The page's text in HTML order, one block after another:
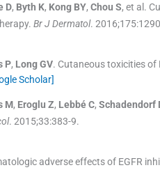
D, Byth K, Kong BY, Chou S, et al.
Br J Dermatol. 2016;175:1290
P, LongGV. Cutaneous toxicities of
Scholar]
M, Eroglu Z, LebbéC, Schadendorf
. 2015;33:383-9.
adverse effects of EGFR